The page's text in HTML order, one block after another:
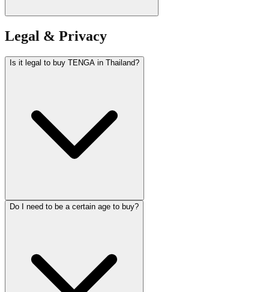
Legal & Privacy
Is it legal to buy TENGA in Thailand?
Do I need to be a certain age to buy?